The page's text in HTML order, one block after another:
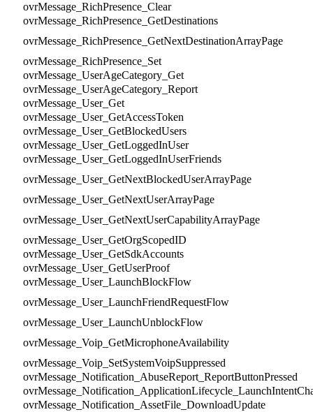
ovrMessage_RichPresence_Clear
ovrMessage_RichPresence_GetDestinations
ovrMessage_RichPresence_GetNextDestinationArrayPage
ovrMessage_RichPresence_Set
ovrMessage_UserAgeCategory_Get
ovrMessage_UserAgeCategory_Report
ovrMessage_User_Get
ovrMessage_User_GetAccessToken
ovrMessage_User_GetBlockedUsers
ovrMessage_User_GetLoggedInUser
ovrMessage_User_GetLoggedInUserFriends
ovrMessage_User_GetNextBlockedUserArrayPage
ovrMessage_User_GetNextUserArrayPage
ovrMessage_User_GetNextUserCapabilityArrayPage
ovrMessage_User_GetOrgScopedID
ovrMessage_User_GetSdkAccounts
ovrMessage_User_GetUserProof
ovrMessage_User_LaunchBlockFlow
ovrMessage_User_LaunchFriendRequestFlow
ovrMessage_User_LaunchUnblockFlow
ovrMessage_Voip_GetMicrophoneAvailability
ovrMessage_Voip_SetSystemVoipSuppressed
ovrMessage_Notification_AbuseReport_ReportButtonPressed
ovrMessage_Notification_AssetFile_DownloadUpdate